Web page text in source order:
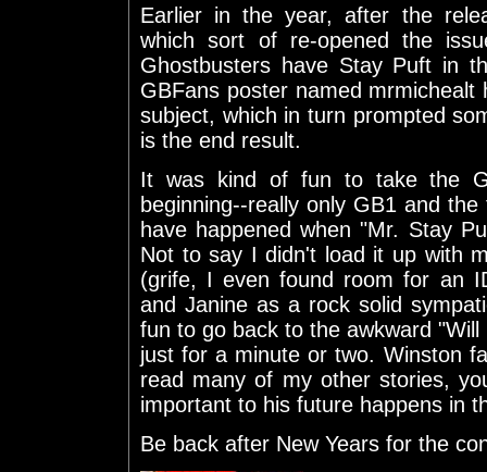
Earlier in the year, after the
which sort of re-opened the
Ghostbusters have Stay Puft in
GBFans poster named
subject, which in turn prompted
is the end result.
It was kind of fun to take the
beginning--really only GB1 and
have happened when "Mr. Stay
Not to say I didn't load it up with
(grife, I even found room for an
and Janine as a rock solid
fun to go back to the awkward
just for a minute or two. Winston
read many of my other stories,
important to his future happens in
Be back after New Years for the